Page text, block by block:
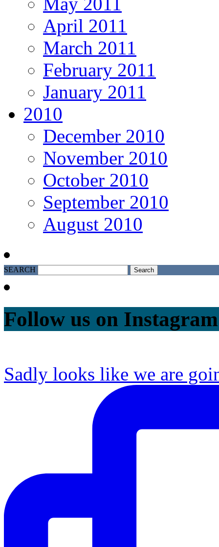
April 2011
March 2011
February 2011
January 2011
2010
December 2010
November 2010
October 2010
September 2010
August 2010
SEARCH
Follow us on Instagram
Sadly looks like we are